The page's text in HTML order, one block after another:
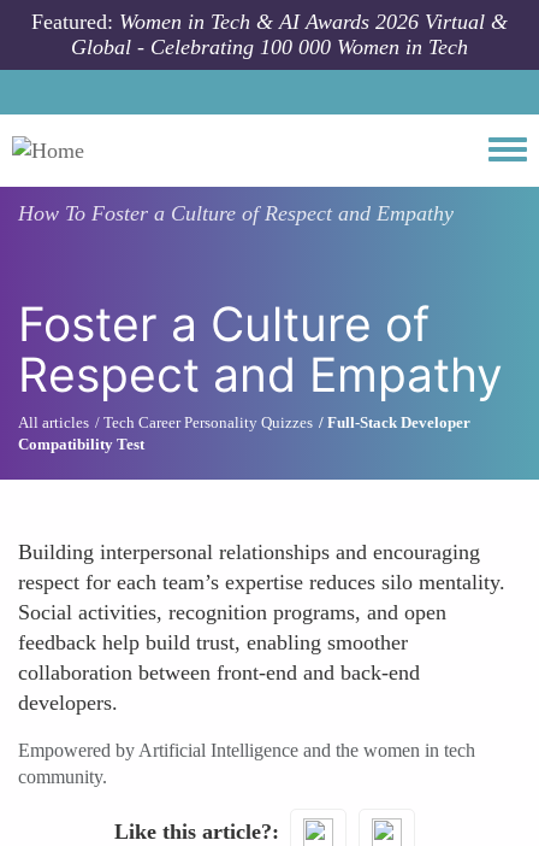
Skip to main content
Featured: Women in Tech & AI Awards 2026 Virtual &
Global - Celebrating 100 000 Women in Tech
How To Foster a Culture of Respect and Empathy
Foster a Culture of
Respect and Empathy
All articles Tech Career Personality Quizzes
Full-Stack Developer
Compatibility Test
Building interpersonal relationships and encouraging
respect for each team’s expertise reduces silo mentality.
Social activities, recognition programs, and open
feedback help build trust, enabling smoother
collaboration between front-end and back-end
developers.
Empowered by Artificial Intelligence and the women in tech
community.
Like this article?